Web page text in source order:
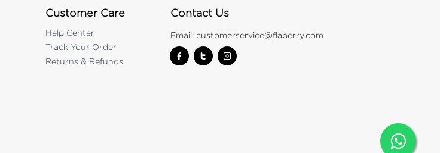
Customer Care
Help Center
Track Your Order
Returns & Refunds
Contact Us
Email:customerservice@flaberry.com